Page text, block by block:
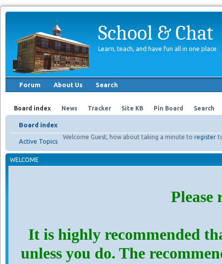
School & Chat
Learn, teach, and have fun all in one place
Forum About Us Search
Board index News Tracker Site KB Pin Board Search
Board index
Welcome Guest, how about taking a minute to register
Active Topics
WELCOME
Please
It is highly recommended
unless you do. The